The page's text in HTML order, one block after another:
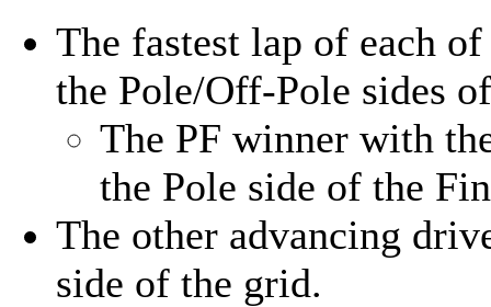
The fastest lap of each
the Pole/Off-Pole sides
The PF winner with
the Pole side of the
The other advancing
side of the grid.